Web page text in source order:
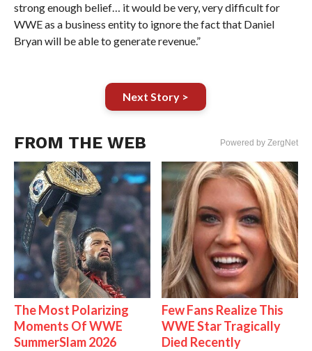
strong enough belief… it would be very, very difficult for
WWE as a business entity to ignore the fact that Daniel
Bryan will be able to generate revenue.”
Next Story >
FROM THE WEB Powered by ZergNet
The Most Polarizing
Moments Of WWE
SummerSlam 2026
Few Fans Realize This
WWE Star Tragically
Died Recently